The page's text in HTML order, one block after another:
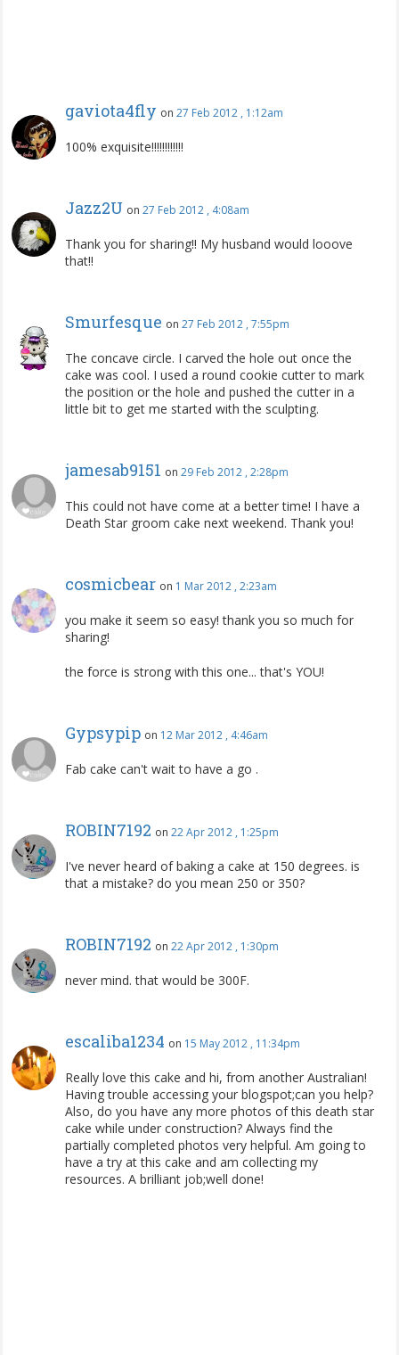
gaviota4fly on 27 Feb 2012 , 1:12am
100% exquisite!!!!!!!!!!!!
Jazz2U on 27 Feb 2012 , 4:08am
Thank you for sharing!! My husband would looove
that!!
Smurfesque on 27 Feb 2012 , 7:55pm
The concave circle. I carved the hole out once the
cake was cool. I used a round cookie cutter to mark
the position or the hole and pushed the cutter in a
little bit to get me started with the sculpting.
jamesab9151 on 29 Feb 2012 , 2:28pm
This could not have come at a better time! I have a
Death Star groom cake next weekend. Thank you!
cosmicbear on 1 Mar 2012 , 2:23am
you make it seem so easy! thank you so much for
sharing!
the force is strong with this one... that's YOU!
Gypsypip on 12 Mar 2012 , 4:46am
Fab cake can't wait to have a go .
ROBIN7192 on 22 Apr 2012 , 1:25pm
I've never heard of baking a cake at 150 degrees. is
that a mistake? do you mean 250 or 350?
ROBIN7192 on 22 Apr 2012 , 1:30pm
never mind. that would be 300F.
escaliba1234 on 15 May 2012 , 11:34pm
Really love this cake and hi, from another Australian!
Having trouble accessing your blogspot;can you help?
Also, do you have any more photos of this death star
cake while under construction? Always find the
partially completed photos very helpful. Am going to
have a try at this cake and am collecting my
resources. A brilliant job;well done!